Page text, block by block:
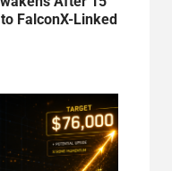
FalconX-Linked